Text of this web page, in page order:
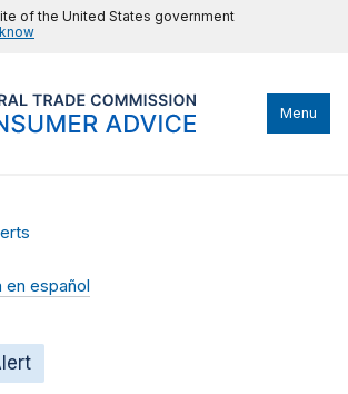
of the United States government
Menu
en español